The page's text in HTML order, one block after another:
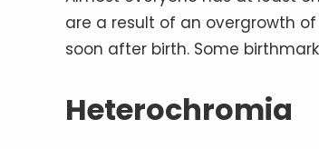
are a result of an overgrowth
soon after birth. Some
Heterochromia